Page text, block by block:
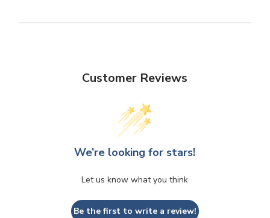
Customer Reviews
We’re looking for stars!
Let us know what you think
Be the first to write a review!